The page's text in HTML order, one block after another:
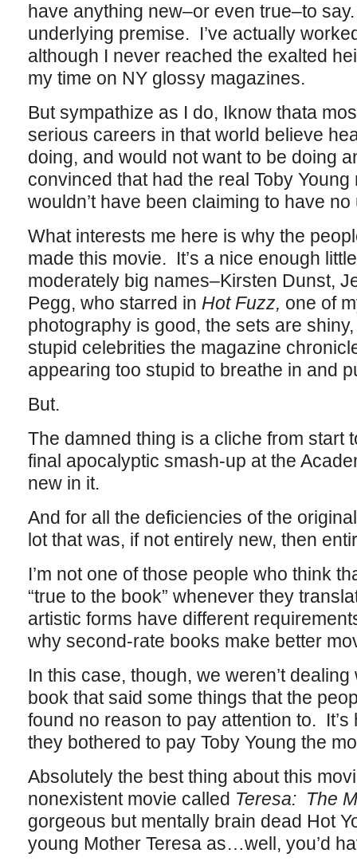
have anything new–or even true–to
underlying premise. I’ve actually
although I never reached the exalted
my time on NY glossy magazines.
But sympathize as I do, Iknow thata
serious careers in that world believe
doing, and would not want to be doing
convinced that had the real Toby
wouldn’t have been claiming to have no
What interests me here is why the
made this movie. It’s a nice enough
moderately big names–Kirsten Dunst,
Pegg, who starred in Hot Fuzz, one of
photography is good, the sets are
stupid celebrities the magazine
appearing too stupid to breathe in and
But.
The damned thing is a cliche from start
final apocalyptic smash-up at the
new in it.
And for all the deficiencies of the
lot that was, if not entirely new, then
I’m not one of those people who think
“true to the book” whenever they
artistic forms have different
why second-rate books make better
In this case, though, we weren’t
book that said some things that the
found no reason to pay attention to.
they bothered to pay Toby Young the
Absolutely the best thing about this
nonexistent movie called Teresa: The
gorgeous but mentally brain dead Hot
young Mother Teresa as…well, you’d